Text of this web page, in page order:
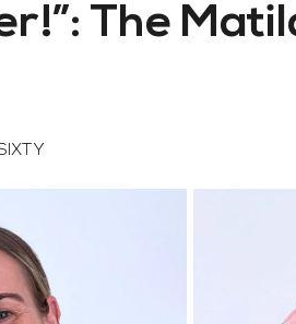
The